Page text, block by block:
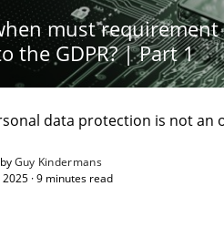
must requirement
the GDPR? | Part 1
data protection is not an
Guy Kindermans
· 9 minutes read
and publisher